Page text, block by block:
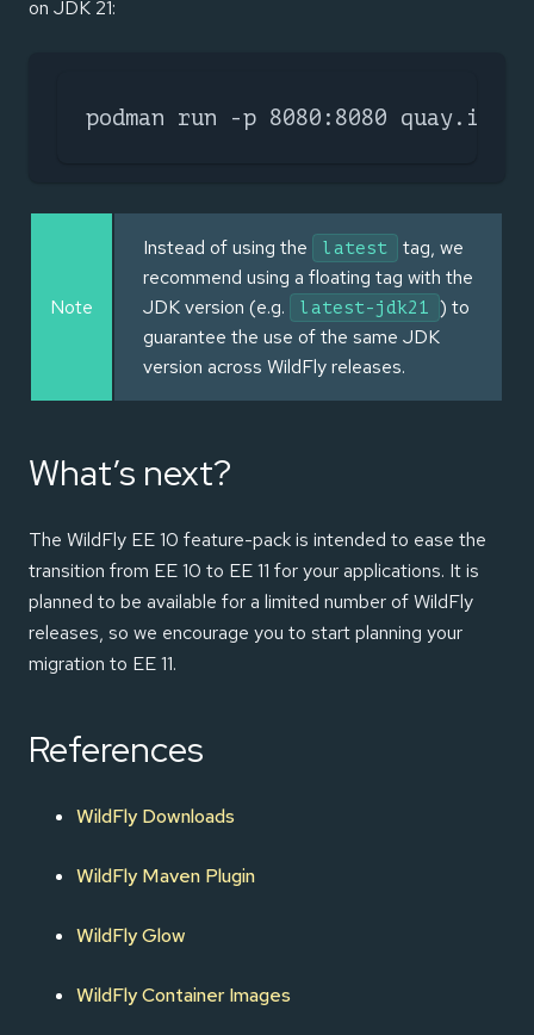
on JDK 21:
podman run -p 8080:8080
Note
Instead of using the latest
tag, we
recommend using a floating tag with the
JDK version (e.g.
latest-jdk21
) to
guarantee the use of the same JDK
version across WildFly releases.
What’s next?
The WildFly EE 10 feature-pack is intended to ease the
transition from EE 10 to EE 11 for your applications. It is
planned to be available for a limited number of WildFly
releases, so we encourage you to start planning your
migration to EE 11.
References
WildFly Downloads
WildFly Maven Plugin
WildFly Glow
WildFly Container Images